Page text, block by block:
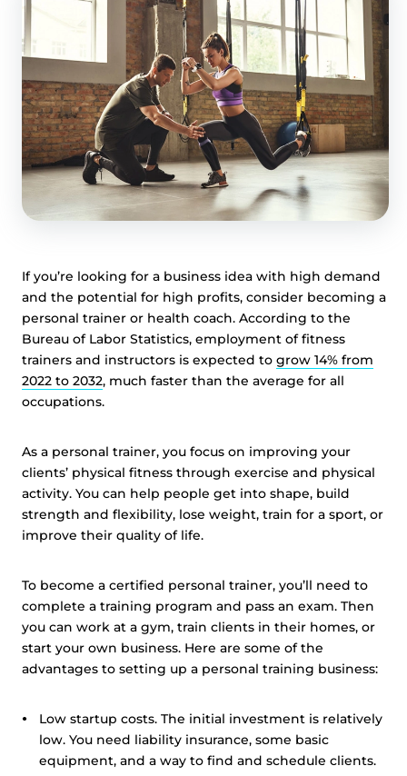
If you’re looking for a business idea with high demand
and the potential for high profits, consider becoming a
personal trainer or health coach. According to the
Bureau of Labor Statistics, employment of fitness
trainers and instructors is expected to grow 14% from
2022 to 2032, much faster than the average for all
occupations.
As a personal trainer, you focus on improving your
clients’ physical fitness through exercise and physical
activity. You can help people get into shape, build
strength and flexibility, lose weight, train for a sport, or
improve their quality of life.
To become a certified personal trainer, you’ll need to
complete a training program and pass an exam. Then
you can work at a gym, train clients in their homes, or
start your own business. Here are some of the
advantages to setting up a personal training business:
Low startup costs. The initial investment is relatively
low. You need liability insurance, some basic
equipment, and a way to find and schedule clients.